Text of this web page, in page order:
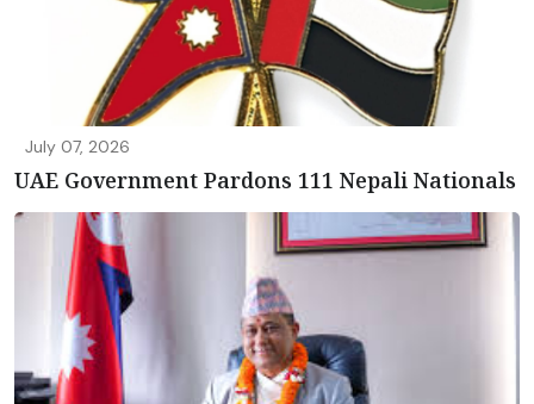
July 07, 2026
UAE Government Pardons 111 Nepali Nationals